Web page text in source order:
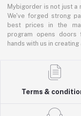
Mybigorder is not just
We've forged strong
best prices in the
program opens doors
hands with us in
Terms &